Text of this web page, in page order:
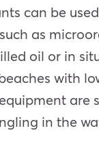
can be
as
oil or in
with
in the